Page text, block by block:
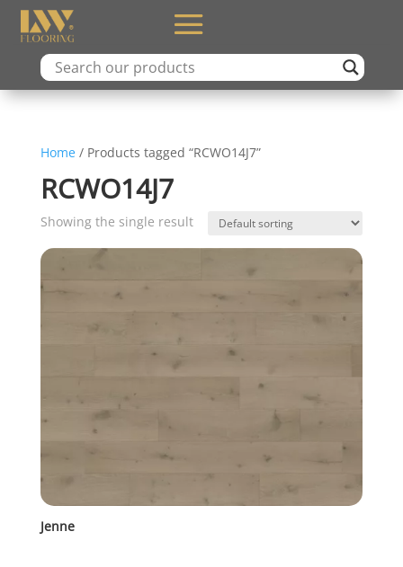
Home/ Products tagged “RCWO14J7”
RCWO14J7
Showing the single result
Jenne